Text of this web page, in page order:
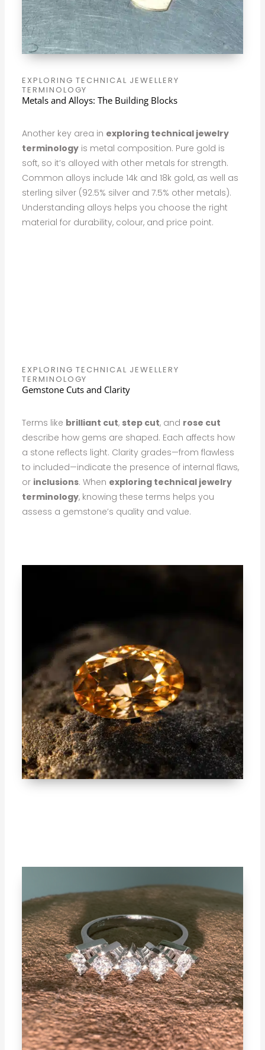
EXPLORING TECHNICAL JEWELLERY
TERMINOLOGY
Metals and Alloys: The Building Blocks
Another key area in exploring technical jewelry
terminology is metal composition. Pure gold is
soft, so it’s alloyed with other metals for strength.
Common alloys include 14k and 18k gold, as well as
sterling silver (92.5% silver and 7.5% other metals).
Understanding alloys helps you choose the right
material for durability, colour, and price point.
EXPLORING TECHNICAL JEWELLERY
TERMINOLOGY
Gemstone Cuts and Clarity
Terms like brilliant cut, step cut, and rose cut
describe how gems are shaped. Each affects how
a stone reflects light. Clarity grades—from flawless
to included—indicate the presence of internal flaws,
or inclusions. When exploring technical jewelry
terminology, knowing these terms helps you
assess a gemstone’s quality and value.